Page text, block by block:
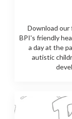
Download our
BPI's friendly
a day at the
autistic